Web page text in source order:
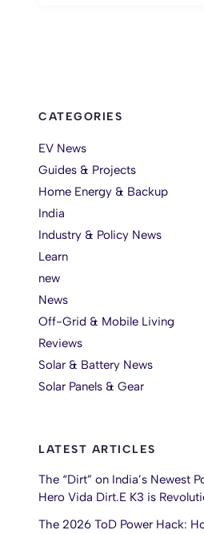
CATEGORIES
EV News
Guides & Projects
Home Energy & Backup
India
Industry & Policy News
Learn
new
News
Off-Grid & Mobile Living
Reviews
Solar & Battery News
Solar Panels & Gear
LATEST ARTICLES
The “Dirt” on India’s Newest
Hero Vida Dirt.E K3 is
The 2026 ToD Power Hack: